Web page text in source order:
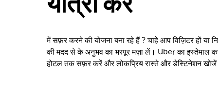
में सफ़र करने की योजना बना रहे हैं ? चाहे आप विज़िटर हों या
की मदद से के अनुभव का भरपूर मज़ा लें। Uber का इस्तेमाल
होटल तक सफ़र करें और लोकप्रिय रास्ते और डेस्टिनेशन